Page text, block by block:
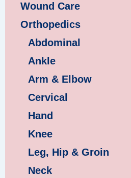
Wound Care
Orthopedics
Abdominal
Ankle
Arm & Elbow
Cervical
Hand
Knee
Leg, Hip & Groin
Neck